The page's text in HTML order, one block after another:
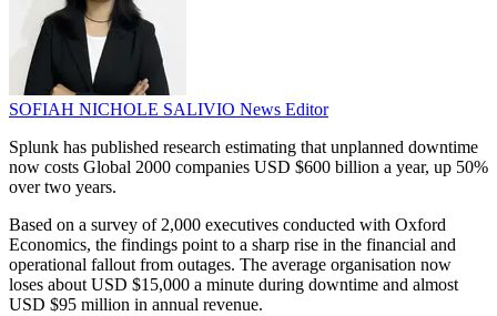
SOFIAH NICHOLE SALIVIO News Editor
Splunk has published research estimating that unplanned downtime
now costs Global 2000 companies USD $600 billion a year, up 50%
over two years.
Based on a survey of 2,000 executives conducted with Oxford
Economics, the findings point to a sharp rise in the financial and
operational fallout from outages. The average organisation now
loses about USD $15,000 a minute during downtime and almost
USD $95 million in annual revenue.